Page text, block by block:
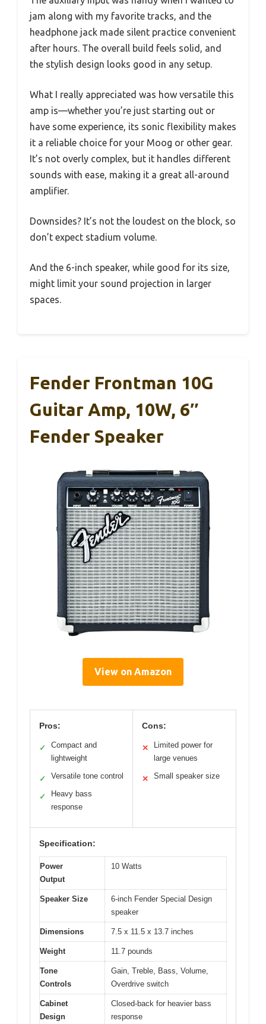
jam along with my favorite tracks, and the
headphone jack made silent practice convenient
after hours. The overall build feels solid, and
the stylish design looks good in any setup.
What I really appreciated was how versatile this
amp is—whether you’re just starting out or
have some experience, its sonic flexibility makes
it a reliable choice for your Moog or other gear.
It’s not overly complex, but it handles different
sounds with ease, making it a great all-around
amplifier.
Downsides? It’s not the loudest on the block, so
don’t expect stadium volume.
And the 6-inch speaker, while good for its size,
might limit your sound projection in larger
spaces.
Fender Frontman 10G
Guitar Amp, 10W, 6″
Fender Speaker
View on Amazon
Pros:
✓
Compact and
lightweight
✓ Versatile tone control
✓
Heavy bass
response
Cons:
✕
Limited power for
large venues
✕ Small speaker size
Specification:
Power
Output
10 Watts
Speaker Size
6-inch Fender Special Design
speaker
Dimensions 7.5 x 11.5 x 13.7 inches
Weight 11.7 pounds
Tone
Controls
Gain, Treble, Bass, Volume,
Overdrive switch
Cabinet
Design
Closed-back for heavier bass
response